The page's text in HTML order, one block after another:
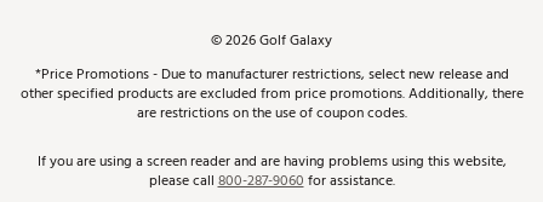
Virtual Club Advisor
Golf Club Trade-In
Pay With Affirm
Pay with Afterpay
Track Your Order
Return Policy
©2026Golf Galaxy
*Price Promotions - Due to manufacturer restrictions, select new release and
other specified products are excluded from price promotions. Additionally, there
are restrictions on the use of coupon codes.
If you are using a screen reader and are having problems using this website,
please call800-287-9060for assistance.